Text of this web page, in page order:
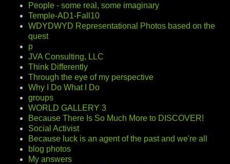
People - some real, some imaginary
Temple-AD1-Fall10
WDYDWYD Representational Photos based on the
quest
p
JVA Consulting, LLC
Think Differently
Through the eye of my perspective
Why I Do What I Do
groups
WORLD GALLERY 3
Because There Is So Much More to DISCOVER!
Social Activist
Because luck is an agent of the past and we're all
blog photos
My answers